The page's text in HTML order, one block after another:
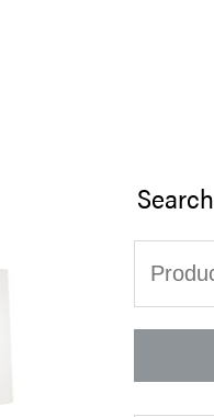
Search